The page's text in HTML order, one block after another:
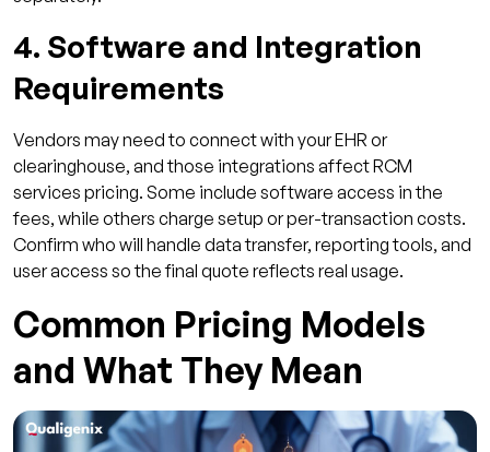
4. Software and Integration
Requirements
Vendors may need to connect with your EHR or
clearinghouse, and those integrations affect RCM
services pricing. Some include software access in the
fees, while others charge setup or per-transaction costs.
Confirm who will handle data transfer, reporting tools, and
user access so the final quote reflects real usage.
Common Pricing Models
and What They Mean